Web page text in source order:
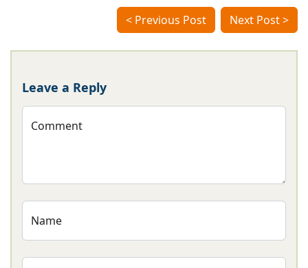
< Previous Post Next Post >
Leave a Reply
Comment
Name